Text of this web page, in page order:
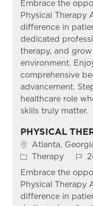
Embrace the
Physical Therapy
difference in
dedicated
therapy, and
environment.
comprehensive
advancement.
healthcare role
skills truly matter.
PHYSICAL
Location
Atlanta,
Category
Therapy Job
Embrace the
Physical Therapy
difference in